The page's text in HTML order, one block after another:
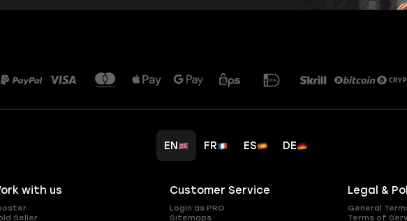
EN FR ES DE
with us
Seller
Customer Service
Login as PRO
Sitemaps
Legal &
General
Terms of